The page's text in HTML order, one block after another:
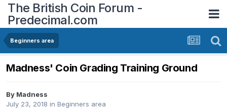
The British Coin Forum -
Predecimal.com
Beginners area
Madness' Coin Grading Training Ground
By Madness
July 23, 2018 in Beginners area